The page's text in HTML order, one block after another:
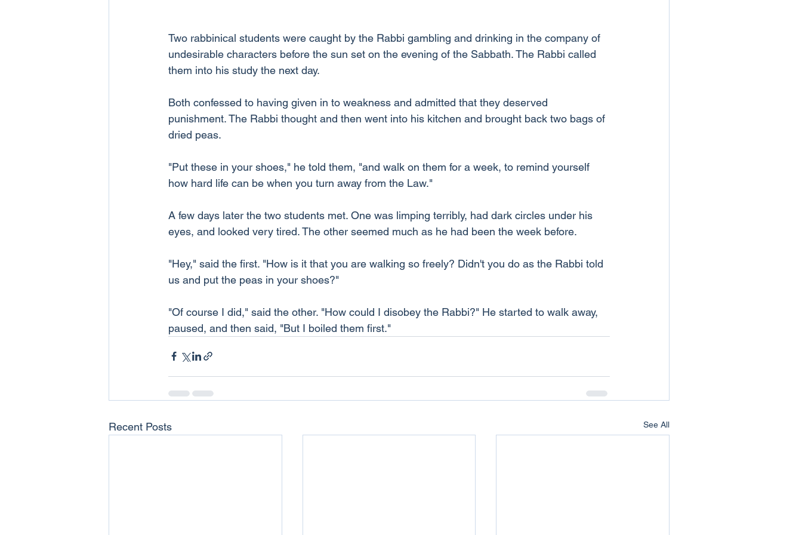
Two rabbinical students were caught by the Rabbi gambling and drinking in the company of
undesirable characters before the sun set on the evening of the Sabbath. The Rabbi called
them into his study the next day.
Both confessed to having given in to weakness and admitted that they deserved
punishment. The Rabbi thought and then went into his kitchen and brought back two bags of
dried peas.
"Put these in your shoes," he told them, "and walk on them for a week, to remind yourself
how hard life can be when you turn away from the Law."
A few days later the two students met. One was limping terribly, had dark circles under his
eyes, and looked very tired. The other seemed much as he had been the week before.
"Hey," said the first. "How is it that you are walking so freely? Didn't you do as the Rabbi told
us and put the peas in your shoes?"
"Of course I did," said the other. "How could I disobey the Rabbi?" He started to walk away,
paused, and then said, "But I boiled them first."
Recent Posts See All